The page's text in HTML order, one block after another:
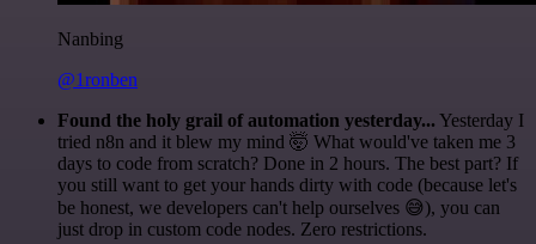
Nanbing
@1ronben
Found the holy grail of automation yesterday... Yesterday I
tried n8n and it blew my mind 🤯 What would've taken me 3
days to code from scratch? Done in 2 hours. The best part? If
you still want to get your hands dirty with code (because let's
be honest, we developers can't help ourselves 😅), you can
just drop in custom code nodes. Zero restrictions.